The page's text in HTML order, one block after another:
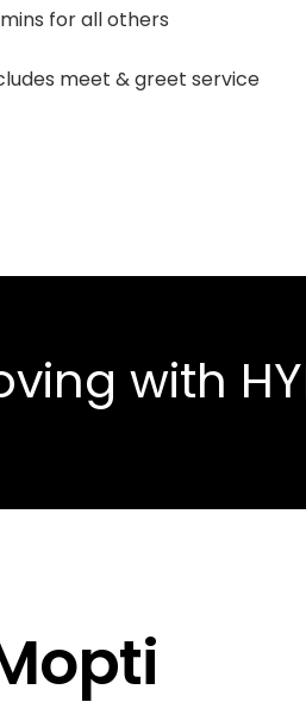
mins for all others
meet & greet service
with